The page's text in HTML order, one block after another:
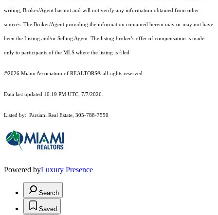
writing, Broker/Agent has not and will not verify any information obtained from other
sources. The Broker/Agent providing the information contained herein may or may not have
been the Listing and/or Selling Agent. The listing broker’s offer of compensation is made
only to participants of the MLS where the listing is filed.
©2026 Miami Association of REALTORS® all rights reserved.
Data last updated 10:19 PM UTC, 7/7/2026.
Listed by: Parsiani Real Estate, 305-788-7550
Powered byLuxury Presence
Search
Saved